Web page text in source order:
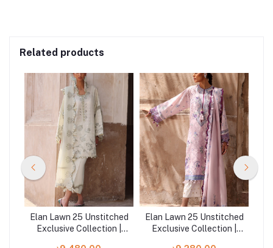
Related products
Elan Lawn 25 Unstitched
Exclusive Collection |
Elan Lawn 25 Unstitched
Exclusive Collection |